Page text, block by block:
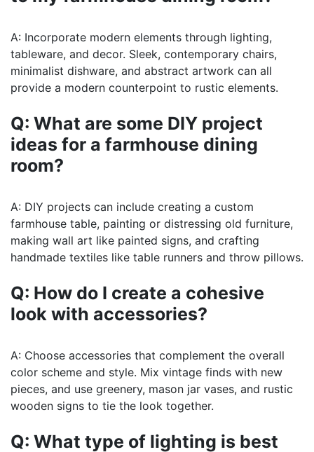
A: Incorporate modern elements through lighting,
tableware, and decor. Sleek, contemporary chairs,
minimalist dishware, and abstract artwork can all
provide a modern counterpoint to rustic elements.
Q: What are some DIY project
ideas for a farmhouse dining
room?
A: DIY projects can include creating a custom
farmhouse table, painting or distressing old furniture,
making wall art like painted signs, and crafting
handmade textiles like table runners and throw pillows.
Q: How do I create a cohesive
look with accessories?
A: Choose accessories that complement the overall
color scheme and style. Mix vintage finds with new
pieces, and use greenery, mason jar vases, and rustic
wooden signs to tie the look together.
Q: What type of lighting is best